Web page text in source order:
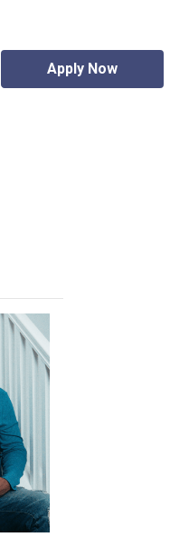
Apply Now